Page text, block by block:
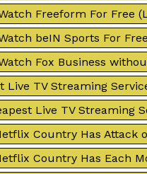
Freeform For Free
beIN Sports For
Fox Business
Live TV Streaming
Live TV Streaming
Country Has Attack
Country Has Each